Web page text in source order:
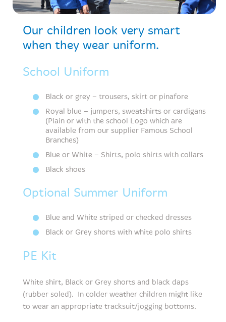
Our children look very smart
when they wear uniform.
School Uniform
Black or grey – trousers, skirt or pinafore
Royal blue – jumpers, sweatshirts or cardigans
(Plain or with the school Logo which are
available from our supplier Famous School
Branches)
Blue or White – Shirts, polo shirts with collars
Black shoes
Optional Summer Uniform
Blue and White striped or checked dresses
Black or Grey shorts with white polo shirts
PE Kit
White shirt, Black or Grey shorts and black daps
(rubber soled). In colder weather children might like
to wear an appropriate tracksuit/jogging bottoms.